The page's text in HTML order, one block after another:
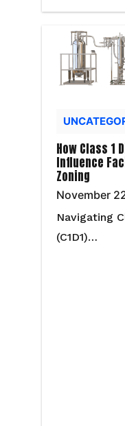
How Class 1
Influence
Zoning
November
Navigating
(C1D1)…